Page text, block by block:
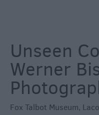
in
Wiltshire
Great
British
Summer
Savings
Unseen
Werner
Fox Talbot Museum,